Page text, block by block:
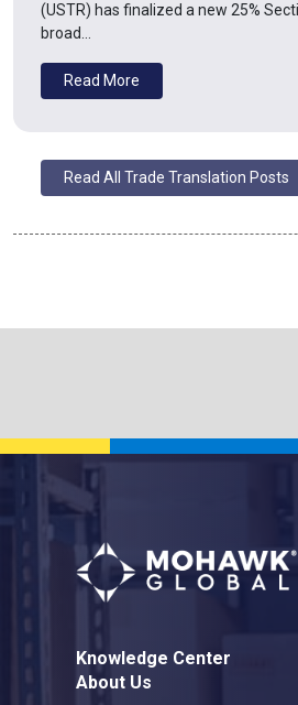
(USTR) has finalized a new 25%
broad…
Read More
Read All Trade Translation Posts
Knowledge Center
About Us